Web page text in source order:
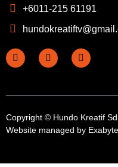
+6011-215 61191
Copyright © Hundo Kreatif
Website managed by